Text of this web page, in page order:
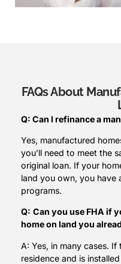
FAQs About
Q: Can I refinance a
Yes, manufactured
you’ll need to meet the
original loan. If your
land you own, you have
programs.
Q: Can you use FHA if
home on land you
A: Yes, in many cases.
residence and is